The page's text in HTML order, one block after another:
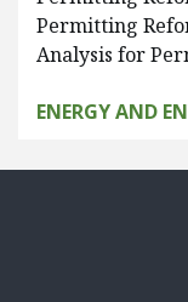
Permitting
Analysis for
ENERGY AND